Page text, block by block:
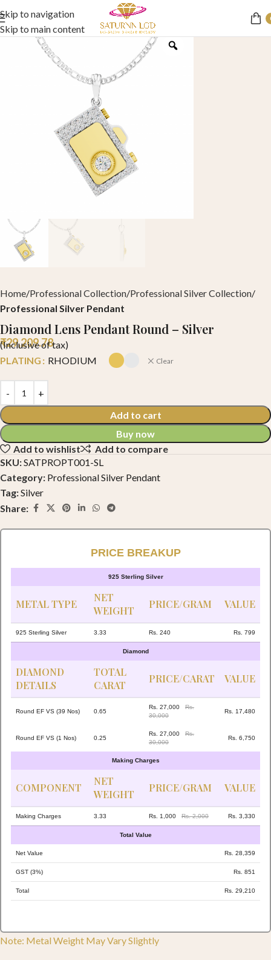
Skip to navigation
Skip to main content
Home Professional Collection Professional Silver Collection
Professional Silver Pendant
Diamond Lens Pendant Round – Silver
₹29,209.78
(Inclusive of tax)
PLATING
RHODIUM Clear
Add to cart
Buy now
Add to wishlist
Add to compare
SKU:SATPROPT001-SL
Category: Professional Silver Pendant
Tag:Silver
Share:
PRICE BREAKUP
925 Sterling Silver
METAL TYPE
NET
WEIGHT
PRICE/GRAM VALUE
925 Sterling Silver 3.33 Rs. 240 Rs. 799
Diamond
DIAMOND
DETAILS
TOTAL
CARAT
PRICE/CARAT VALUE
Round EF VS (39 Nos) 0.65
Rs. 27,000
Rs.
30,000
Rs. 17,480
Round EF VS (1 Nos) 0.25
Rs. 27,000
Rs.
30,000
Rs. 6,750
Making Charges
COMPONENT
NET
WEIGHT
PRICE/GRAM VALUE
Making Charges 3.33 Rs. 1,000 Rs. 2,000 Rs. 3,330
Total Value
Net Value Rs. 28,359
GST (3%) Rs. 851
Total Rs. 29,210
Note: Metal Weight May Vary Slightly